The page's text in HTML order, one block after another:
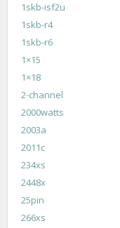
1skb-isf2u
1skb-r4
1skb-r6
1×15
1×18
2-channel
2000watts
2003a
2011c
234xs
2448x
25pin
266xs